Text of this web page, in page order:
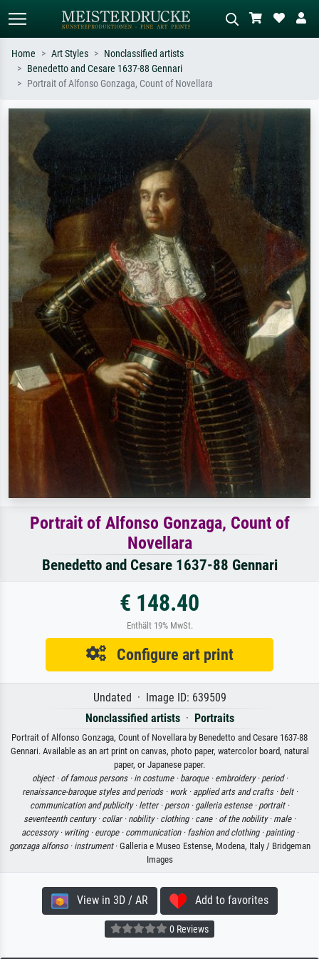
Standard search
Impressionism, Hokusai wave, nude.
meadow, abstract with lots of red, dark
oil painting, standing nude next to a
tree.
Home Art Styles
Nonclassified artists
Benedetto and Cesare 1637-88 Gennari
Portrait of Alfonso Gonzaga, Count of Novellara
Portrait of Alfonso Gonzaga, Count of
Novellara
Benedetto and Cesare 1637-88 Gennari
€ 148.40
Enthält 19% MwSt.
Configure art print
Undated · Image ID: 639509
Nonclassified artists· Portraits
Portrait of Alfonso Gonzaga, Count of Novellara by Benedetto and Cesare 1637-88
Gennari. Available as an art print on canvas, photo paper, watercolor board, natural
paper, or Japanese paper.
object · of famous persons · in costume · baroque · embroidery · period ·
renaissance-baroque styles and periods · work · applied arts and crafts · belt ·
communication and publicity · letter · person · galleria estense · portrait ·
seventeenth century · collar · nobility · clothing · cane · of the nobility · male ·
accessory · writing · europe · communication · fashion and clothing · painting ·
gonzaga alfonso · instrument· Galleria e Museo Estense, Modena, Italy / Bridgeman
Images
View in 3D / AR Add to favorites
0 Reviews